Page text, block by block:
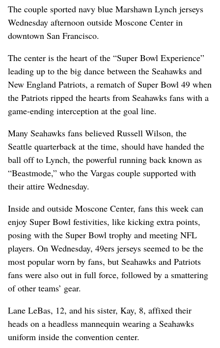
The couple sported navy blue Marshawn Lynch jerseys
Wednesday afternoon outside Moscone Center in
downtown San Francisco.
The center is the heart of the “Super Bowl Experience”
leading up to the big dance between the Seahawks and
New England Patriots, a rematch of Super Bowl 49 when
the Patriots ripped the hearts from Seahawks fans with a
game-ending interception at the goal line.
Many Seahawks fans believed Russell Wilson, the
Seattle quarterback at the time, should have handed the
ball off to Lynch, the powerful running back known as
“Beastmode,” who the Vargas couple supported with
their attire Wednesday.
Inside and outside Moscone Center, fans this week can
enjoy Super Bowl festivities, like kicking extra points,
posing with the Super Bowl trophy and meeting NFL
players. On Wednesday, 49ers jerseys seemed to be the
most popular worn by fans, but Seahawks and Patriots
fans were also out in full force, followed by a smattering
of other teams’ gear.
Lane LeBas, 12, and his sister, Kay, 8, affixed their
heads on a headless mannequin wearing a Seahawks
uniform inside the convention center.